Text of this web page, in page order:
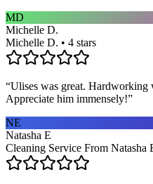
MD
Michelle D.
Michelle D. • 4 stars
“Ulises was great. Hardworking
Appreciate him immensely!”
NE
Natasha E
Cleaning Service From Natasha